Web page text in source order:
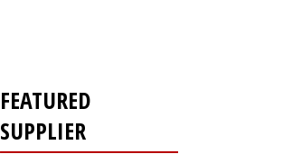
FEATURED
SUPPLIER